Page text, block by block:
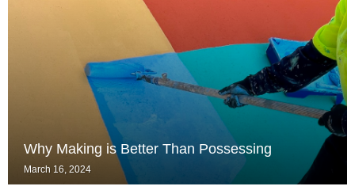
Why Making is Better Than Possessing
March 16, 2024